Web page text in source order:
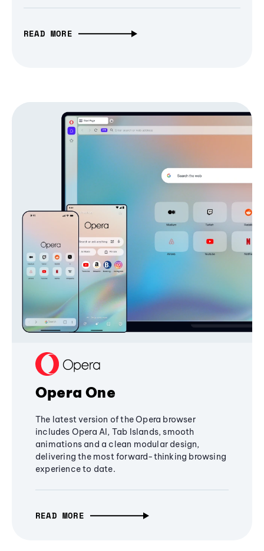
READ MORE
Opera One
The latest version of the Opera browser
includes Opera AI, Tab Islands, smooth
animations and a clean modular design,
delivering the most forward-thinking browsing
experience to date.
READ MORE